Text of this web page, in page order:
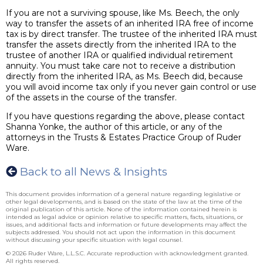
If you are not a surviving spouse, like Ms. Beech, the only
way to transfer the assets of an inherited IRA free of income
tax is by direct transfer. The trustee of the inherited IRA must
transfer the assets directly from the inherited IRA to the
trustee of another IRA or qualified individual retirement
annuity. You must take care not to receive a distribution
directly from the inherited IRA, as Ms. Beech did, because
you will avoid income tax only if you never gain control or use
of the assets in the course of the transfer.
If you have questions regarding the above, please contact
Shanna Yonke, the author of this article, or any of the
attorneys in the Trusts & Estates Practice Group of Ruder
Ware.
Back to all News & Insights
This document provides information of a general nature regarding legislative or
other legal developments, and is based on the state of the law at the time of the
original publication of this article. None of the information contained herein is
intended as legal advice or opinion relative to specific matters, facts, situations, or
issues, and additional facts and information or future developments may affect the
subjects addressed. You should not act upon the information in this document
without discussing your specific situation with legal counsel.
© 2026 Ruder Ware, L.L.S.C. Accurate reproduction with acknowledgment granted.
All rights reserved.